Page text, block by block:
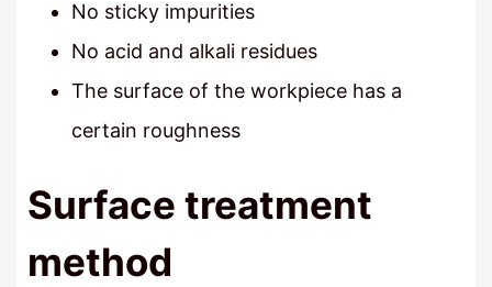
No sticky impurities
No acid and alkali residues
The surface of the workpiece has a
certain roughness
Surface treatment
method